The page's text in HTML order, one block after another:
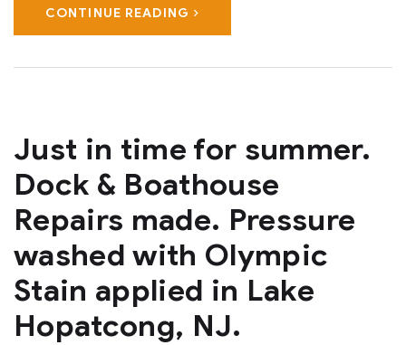
CONTINUE READING
Just in time for summer.
Dock & Boathouse
Repairs made. Pressure
washed with Olympic
Stain applied in Lake
Hopatcong, NJ.